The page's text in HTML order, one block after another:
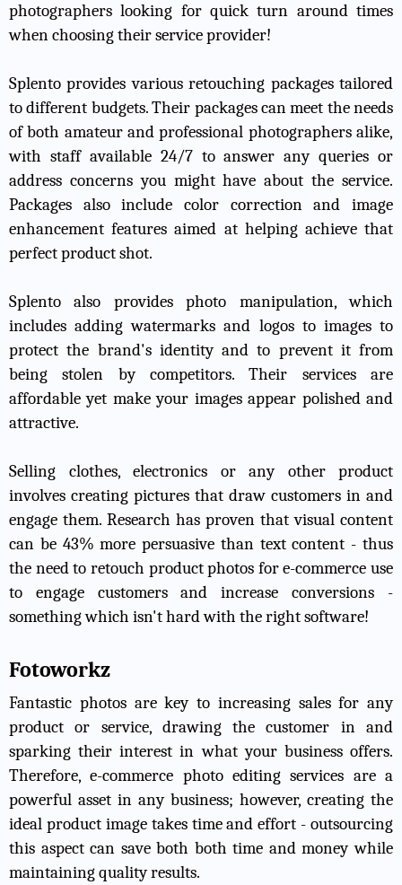
photographers looking for quick turn around times
when choosing their service provider!
Splento provides various retouching packages tailored
to different budgets. Their packages can meet the needs
of both amateur and professional photographers alike,
with staff available 24/7 to answer any queries or
address concerns you might have about the service.
Packages also include color correction and image
enhancement features aimed at helping achieve that
perfect product shot.
Splento also provides photo manipulation, which
includes adding watermarks and logos to images to
protect the brand's identity and to prevent it from
being stolen by competitors. Their services are
affordable yet make your images appear polished and
attractive.
Selling clothes, electronics or any other product
involves creating pictures that draw customers in and
engage them. Research has proven that visual content
can be 43% more persuasive than text content - thus
the need to retouch product photos for e-commerce use
to engage customers and increase conversions -
something which isn't hard with the right software!
Fotoworkz
Fantastic photos are key to increasing sales for any
product or service, drawing the customer in and
sparking their interest in what your business offers.
Therefore, e-commerce photo editing services are a
powerful asset in any business; however, creating the
ideal product image takes time and effort - outsourcing
this aspect can save both both time and money while
maintaining quality results.